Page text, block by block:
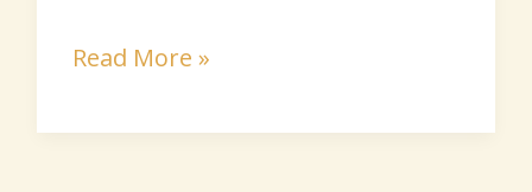
Read More »